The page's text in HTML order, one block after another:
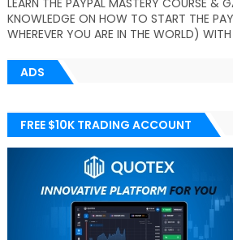
LEARN THE PAYPAL MASTERY COURSE &
KNOWLEDGE ON HOW TO START THE
WHEREVER YOU ARE IN THE WORLD)
ADS
FREE $10K TRADING ACCOUNT